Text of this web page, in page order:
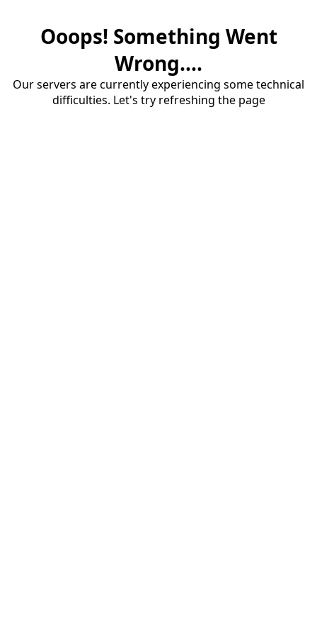
Ooops! Something Went
Wrong....
Our servers are currently experiencing some technical
difficulties. Let's try refreshing the page